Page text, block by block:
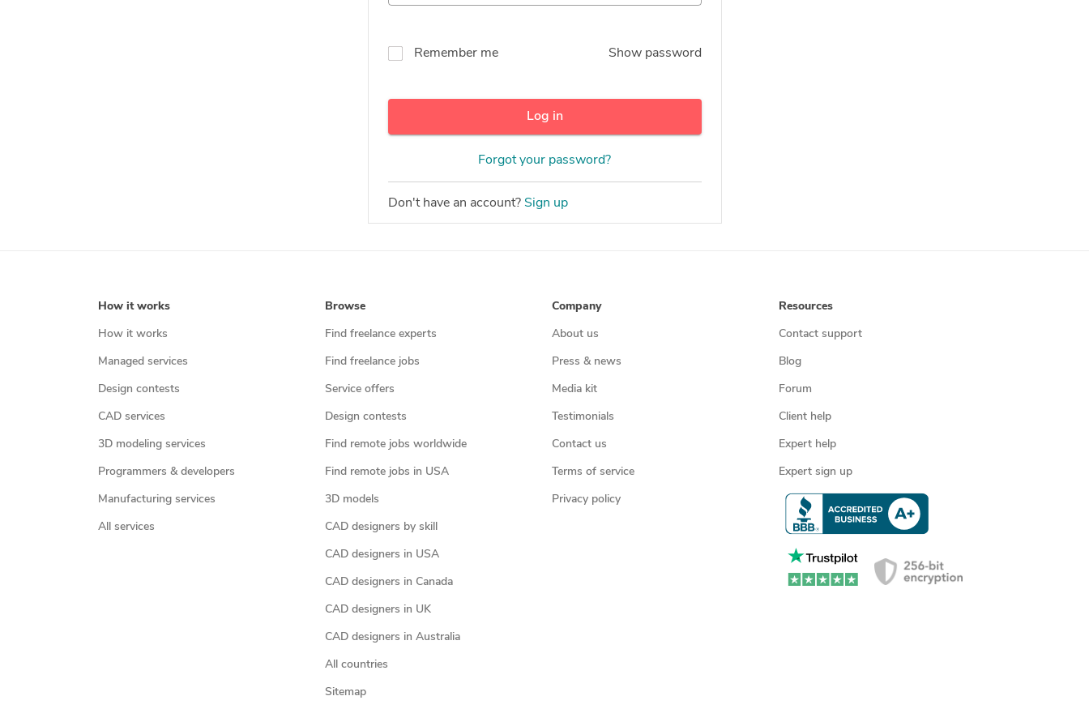
Remember me Show password
Log in
Forgot your password?
Don't have an account? Sign up
How it works
How it works
Managed services
Design contests
CAD services
3D modeling services
Programmers & developers
Manufacturing services
All services
Browse
Find freelance experts
Find freelance jobs
Service offers
Design contests
Find remote jobs worldwide
Find remote jobs in USA
3D models
CAD designers by skill
CAD designers in USA
CAD designers in Canada
CAD designers in UK
CAD designers in Australia
All countries
Sitemap
Company
About us
Press & news
Media kit
Testimonials
Contact us
Terms of service
Privacy policy
Resources
Contact support
Blog
Forum
Client help
Expert help
Expert sign up